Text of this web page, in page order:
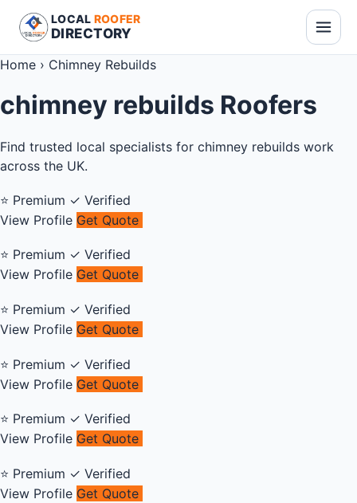
LOCAL ROOFER
DIRECTORY
Home › Chimney Rebuilds
chimney rebuilds Roofers
Find trusted local specialists for chimney rebuilds work
across the UK.
⭐ Premium ✓ Verified
View Profile Get Quote
⭐ Premium ✓ Verified
View Profile Get Quote
⭐ Premium ✓ Verified
View Profile Get Quote
⭐ Premium ✓ Verified
View Profile Get Quote
⭐ Premium ✓ Verified
View Profile Get Quote
⭐ Premium ✓ Verified
View Profile Get Quote